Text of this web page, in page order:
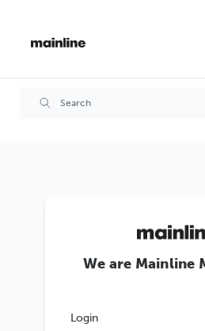
We are Mainline
Login